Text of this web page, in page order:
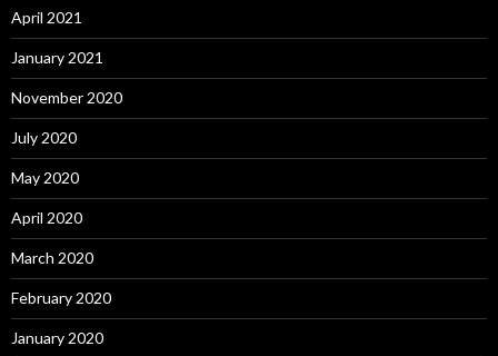
April 2021
January 2021
November 2020
July 2020
May 2020
April 2020
March 2020
February 2020
January 2020